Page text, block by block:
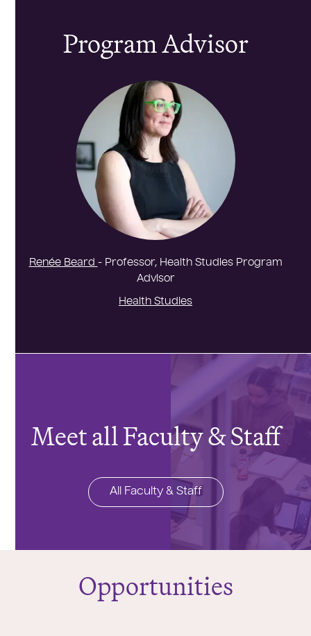
Program Advisor
Renée Beard - Professor, Health Studies Program
Advisor
Health Studies
Meet all Faculty & Staff
All Faculty & Staff
Opportunities